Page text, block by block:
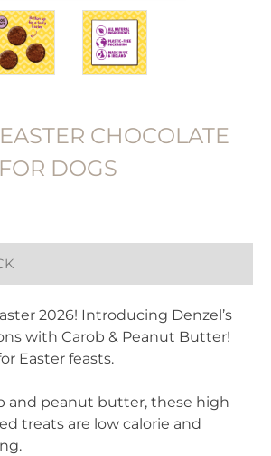
CHOCOLATE
DOGS
2026! Introducing Denzel’s
with Carob & Peanut Butter!
Easter feasts.
and peanut butter, these high
treats are low calorie and